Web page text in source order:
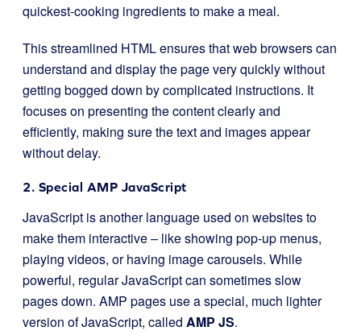
quickest-cooking ingredients to make a meal.
This streamlined HTML ensures that web browsers can
understand and display the page very quickly without
getting bogged down by complicated instructions. It
focuses on presenting the content clearly and
efficiently, making sure the text and images appear
without delay.
2. Special AMP JavaScript
JavaScript is another language used on websites to
make them interactive – like showing pop-up menus,
playing videos, or having image carousels. While
powerful, regular JavaScript can sometimes slow
pages down. AMP pages use a special, much lighter
version of JavaScript, called AMP JS.